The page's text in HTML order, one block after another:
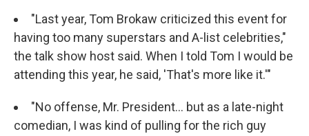
"Last year, Tom Brokaw criticized this event for
having too many superstars and A-list celebrities,"
the talk show host said. When I told Tom I would be
attending this year, he said, 'That's more like it.'"
"No offense, Mr. President... but as a late-night
comedian, I was kind of pulling for the rich guy